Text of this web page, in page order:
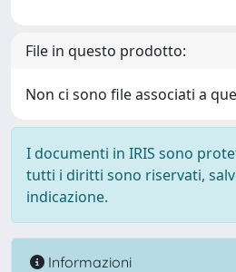
File in questo prodotto:
Non ci sono file associati a
I documenti in IRIS sono
tutti i diritti sono riservati,
indicazione.
Informazioni